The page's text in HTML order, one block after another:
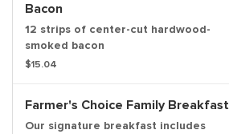
Bacon
12 strips of center-cut hardwood-
smoked bacon
$15.04
Farmer's Choice Family Breakfast
Our signature breakfast includes